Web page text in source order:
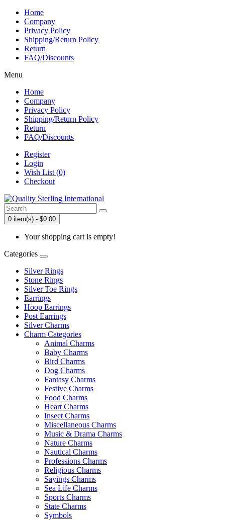
Home
Company
Privacy Policy
Shipping/Return Policy
Return
FAQ/Discounts
Menu
Home
Company
Privacy Policy
Shipping/Return Policy
Return
FAQ/Discounts
Register
Login
Wish List (0)
Checkout
0 item(s) - $0.00
Your shopping cart is empty!
Categories
Silver Rings
Stone Rings
Silver Toe Rings
Earrings
Hoop Earrings
Post Earrings
Silver Charms
Charm Categories
Animal Charms
Baby Charms
Bird Charms
Dog Charms
Fantasy Charms
Festive Charms
Food Charms
Heart Charms
Insect Charms
Miscellaneous Charms
Music & Drama Charms
Nature Charms
Nautical Charms
Professions Charms
Religious Charms
Sayings Charms
Sea Life Charms
Sports Charms
State Charms
Symbols